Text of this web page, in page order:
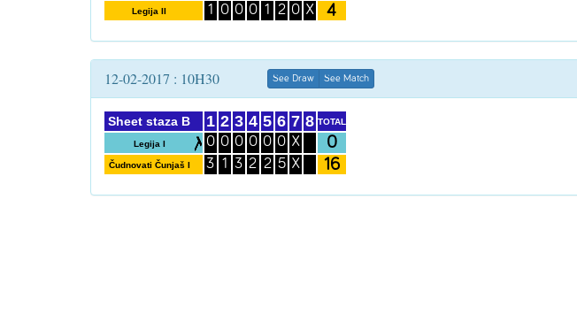
Legija II
1
0 0 0 1
2 0 X
4
12-02-2017 : 10H30 See Draw See Match
Sheet staza B
Legija I
Čudnovati Čunjaš I
1
0
3
2
0
1
3
0
3
4
0
2
5
0
2
6
0
5
7
X
X
8 TOTAL
0
16